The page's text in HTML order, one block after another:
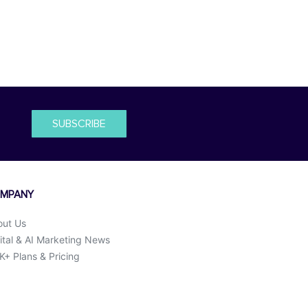
SUBSCRIBE
Us
& AI Marketing News
Plans & Pricing